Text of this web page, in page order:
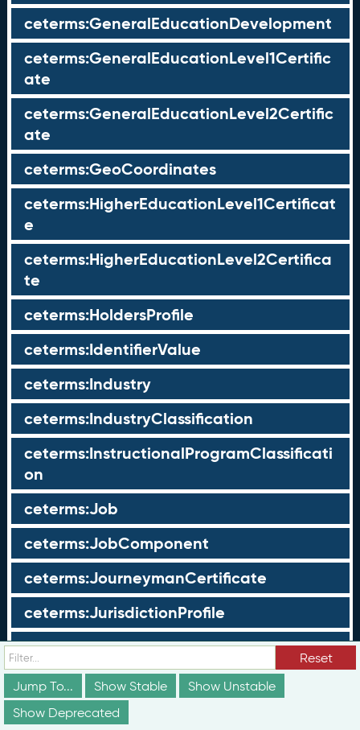
ceterms:GeneralEducationDevelopment
ceterms:GeneralEducationLevel1Certific
ate
ceterms:GeneralEducationLevel2Certific
ate
ceterms:GeoCoordinates
ceterms:HigherEducationLevel1Certificat
e
ceterms:HigherEducationLevel2Certifica
te
ceterms:HoldersProfile
ceterms:IdentifierValue
ceterms:Industry
ceterms:IndustryClassification
ceterms:InstructionalProgramClassificati
on
ceterms:Job
ceterms:JobComponent
ceterms:JourneymanCertificate
ceterms:JurisdictionProfile
ceterms:LearningOpportunity
ceterms:LearningOpportunityProfile
ceterms:LearningProgram
Reset
Jump To...
Show Stable
Show Unstable
Show Deprecated